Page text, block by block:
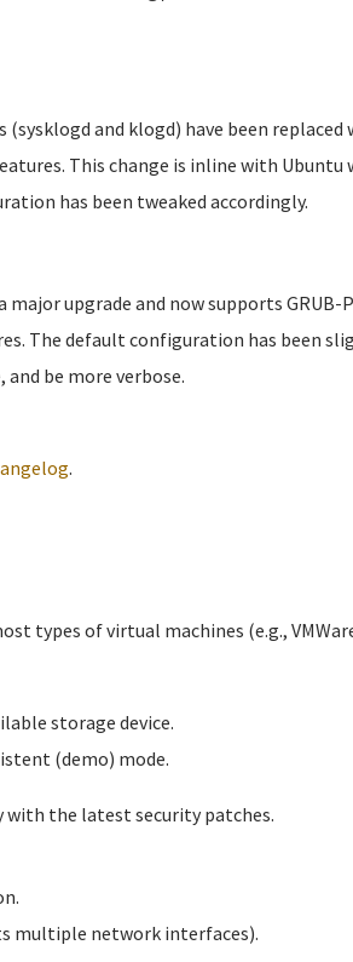
and klogd) have been replaced
This change is inline with Ubuntu
has been tweaked accordingly.
upgrade and now supports GRUB-
The default configuration has been
be more verbose.
.
types of virtual machines (e.g.,
storage device.
(demo) mode.
the latest security patches.
multiple network interfaces).